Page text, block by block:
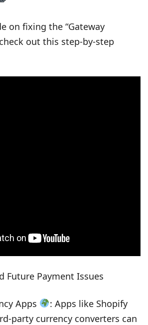
on fixing the “Gateway
out this step-by-step
Future Payment Issues
Apps
: Apps like Shopify
party currency converters can